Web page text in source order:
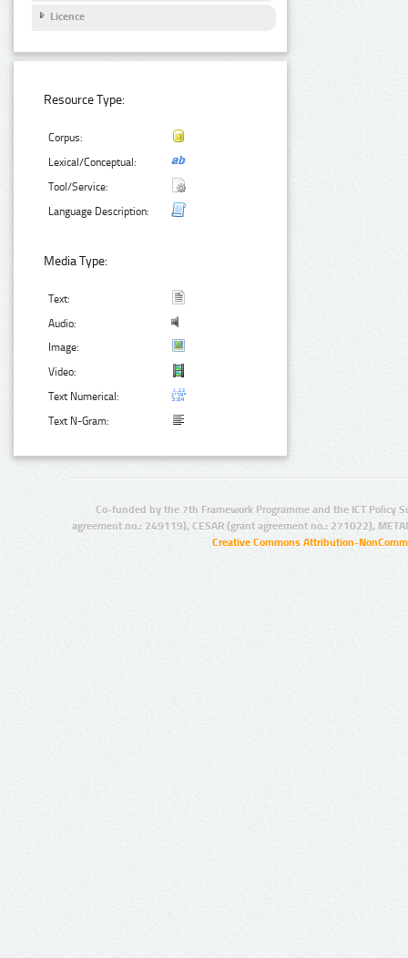
Licence
Resource Type:
Corpus:
Lexical/Conceptual:
Tool/Service:
Language Description:
Media Type:
Text:
Audio:
Image:
Video:
Text Numerical:
Text N-Gram:
Co-funded by the 7th Framework Programme and the ICT Policy
agreement no.: 249119), CESAR (grant agreement no.: 271022),
Creative Commons Attribution-